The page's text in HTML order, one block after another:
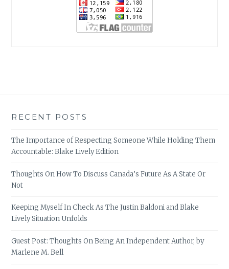
RECENT POSTS
The Importance of Respecting Someone While Holding Them
Accountable: Blake Lively Edition
Thoughts On How To Discuss Canada’s Future As A State Or
Not
Keeping Myself In Check As The Justin Baldoni and Blake
Lively Situation Unfolds
Guest Post: Thoughts On Being An Independent Author, by
Marlene M. Bell